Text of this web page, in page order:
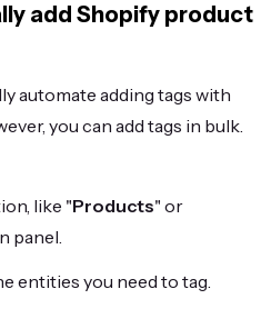
add Shopify product
automate adding tags with
you can add tags in bulk.
like "Products" or
panel.
entities you need to tag.